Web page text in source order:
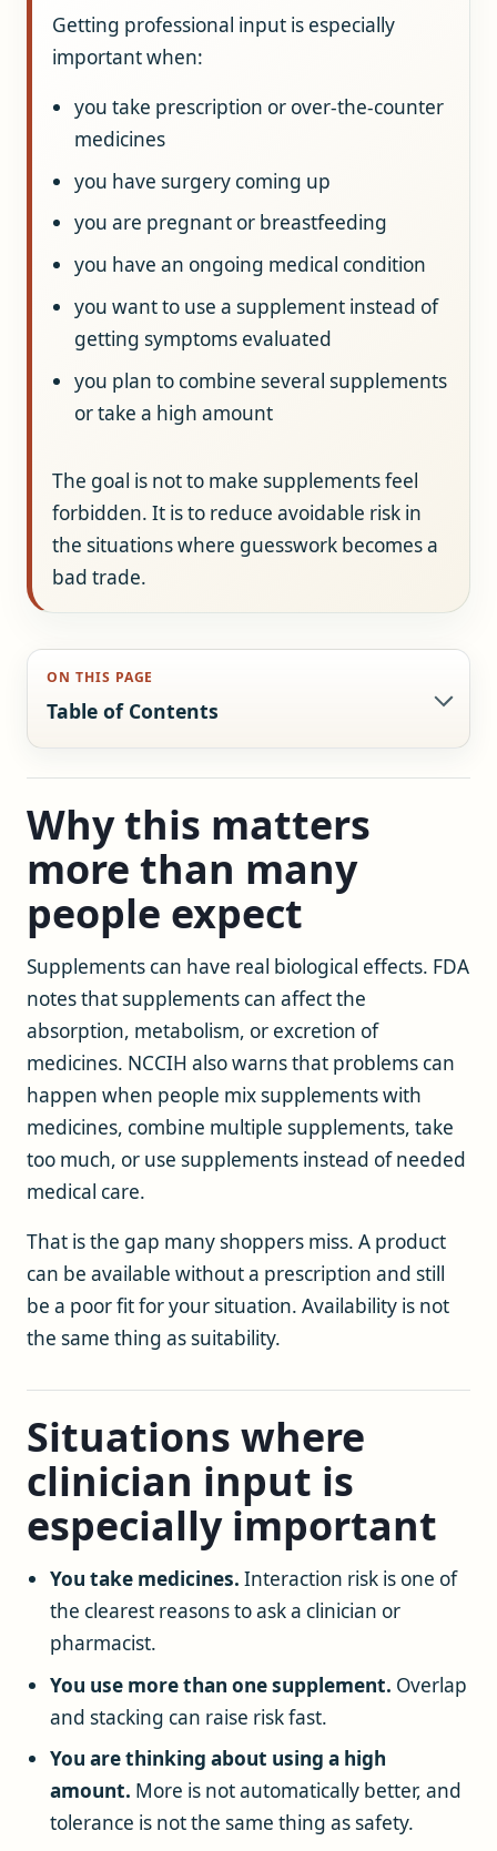
Getting professional input is especially
important when:
you take prescription or over-the-counter
medicines
you have surgery coming up
you are pregnant or breastfeeding
you have an ongoing medical condition
you want to use a supplement instead of
getting symptoms evaluated
you plan to combine several supplements
or take a high amount
The goal is not to make supplements feel
forbidden. It is to reduce avoidable risk in
the situations where guesswork becomes a
bad trade.
ON THIS PAGE
Table of Contents
Why this matters
more than many
people expect
Supplements can have real biological effects. FDA
notes that supplements can affect the
absorption, metabolism, or excretion of
medicines. NCCIH also warns that problems can
happen when people mix supplements with
medicines, combine multiple supplements, take
too much, or use supplements instead of needed
medical care.
That is the gap many shoppers miss. A product
can be available without a prescription and still
be a poor fit for your situation. Availability is not
the same thing as suitability.
Situations where
clinician input is
especially important
You take medicines. Interaction risk is one of
the clearest reasons to ask a clinician or
pharmacist.
You use more than one supplement. Overlap
and stacking can raise risk fast.
You are thinking about using a high
amount. More is not automatically better, and
tolerance is not the same thing as safety.